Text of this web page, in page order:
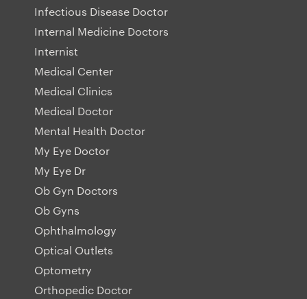
Infectious Disease Doctor
Internal Medicine Doctors
Internist
Medical Center
Medical Clinics
Medical Doctor
Mental Health Doctor
My Eye Doctor
My Eye Dr
Ob Gyn Doctors
Ob Gyns
Ophthalmology
Optical Outlets
Optometry
Orthopedic Doctor